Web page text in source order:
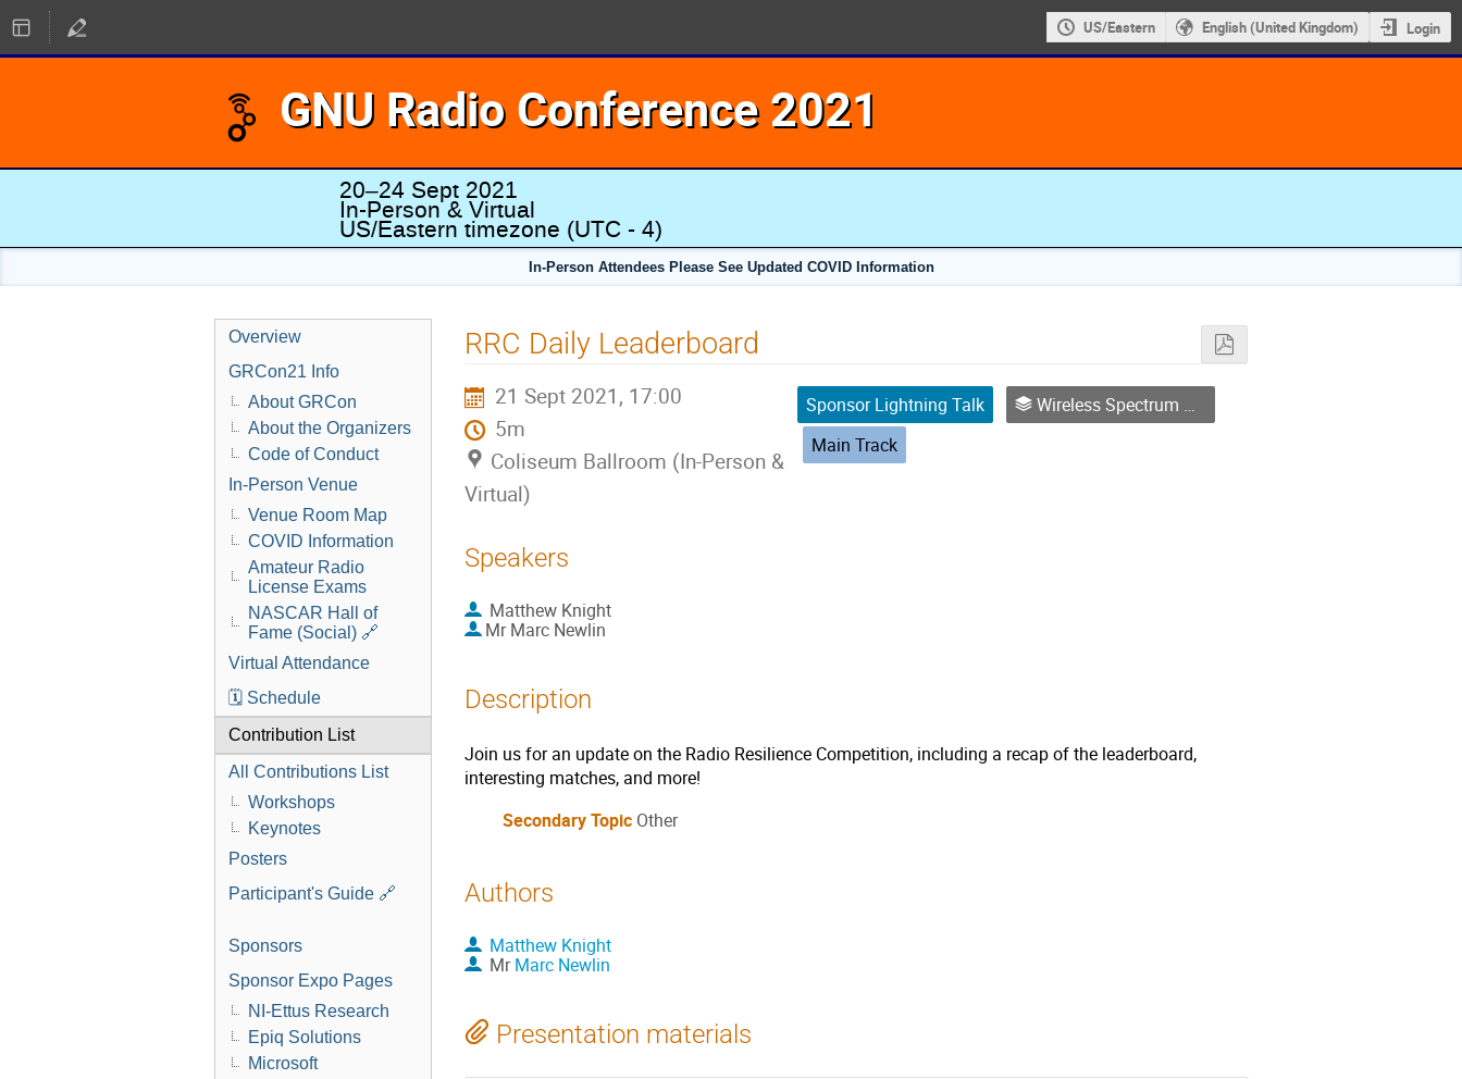
US/Eastern English (United Kingdom) Login
GNU Radio Conference 2021
20–24 Sept 2021
In-Person & Virtual
US/Eastern timezone (UTC - 4)
In-Person Attendees Please See Updated COVID Information
Overview
GRCon21 Info
About GRCon
About the Organizers
Code of Conduct
In-Person Venue
Venue Room Map
COVID Information
Amateur Radio
License Exams
NASCAR Hall of
Fame (Social) 🔗
Virtual Attendance
🗓️ Schedule
Contribution List
All Contributions List
Workshops
Keynotes
Posters
Participant's Guide 🔗
Sponsors
Sponsor Expo Pages
NI-Ettus Research
Epiq Solutions
Microsoft
RRC Daily Leaderboard
21 Sept 2021, 17:00
5m
Coliseum Ballroom (In-Person &
Virtual)
Sponsor Lightning Talk
Wireless Spectrum Management
Main Track
Speakers
Matthew Knight
Mr Marc Newlin
Description
Join us for an update on the Radio Resilience Competition, including a recap of the leaderboard,
interesting matches, and more!
Secondary Topic Other
Authors
Matthew Knight
MrMarc Newlin
Presentation materials